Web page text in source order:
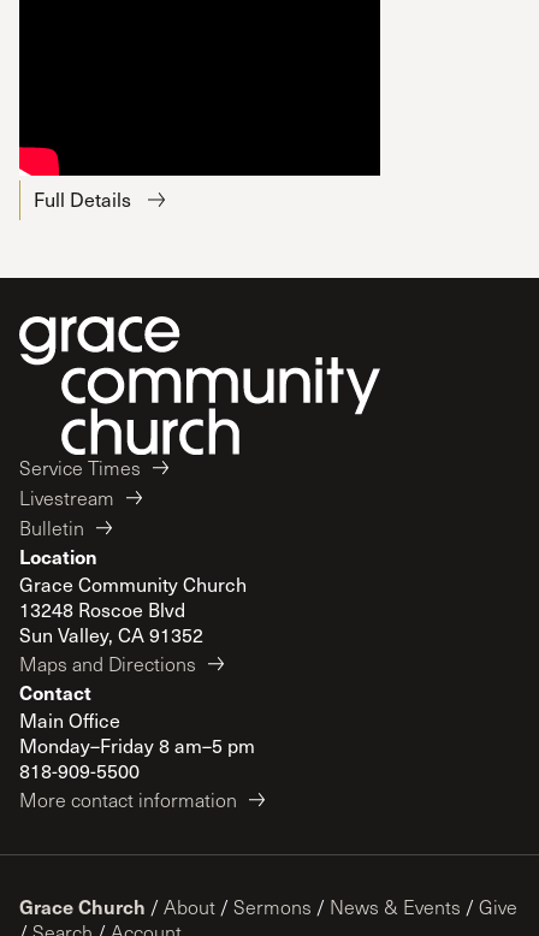
Full Details
Service Times
Livestream
Bulletin
Location
Grace Community Church
13248 Roscoe Blvd
Sun Valley, CA 91352
Maps and Directions
Contact
Main Office
Monday–Friday 8 am–5 pm
818-909-5500
More contact information
Grace Church / About / Sermons / News & Events / Give